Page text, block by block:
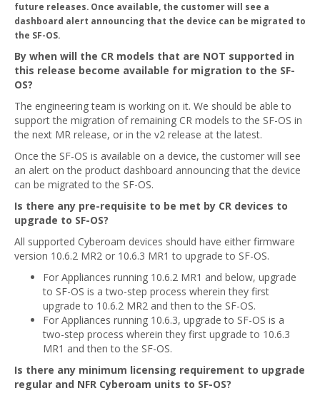
future releases. Once available, the customer will see a
dashboard alert announcing that the device can be migrated to
the SF-OS.
By when will the CR models that are NOT supported in
this release become available for migration to the SF-
OS?
The engineering team is working on it. We should be able to
support the migration of remaining CR models to the SF-OS in
the next MR release, or in the v2 release at the latest.
Once the SF-OS is available on a device, the customer will see
an alert on the product dashboard announcing that the device
can be migrated to the SF-OS.
Is there any pre-requisite to be met by CR devices to
upgrade to SF-OS?
All supported Cyberoam devices should have either firmware
version 10.6.2 MR2 or 10.6.3 MR1 to upgrade to SF-OS.
For Appliances running 10.6.2 MR1 and below, upgrade
to SF-OS is a two-step process wherein they first
upgrade to 10.6.2 MR2 and then to the SF-OS.
For Appliances running 10.6.3, upgrade to SF-OS is a
two-step process wherein they first upgrade to 10.6.3
MR1 and then to the SF-OS.
Is there any minimum licensing requirement to upgrade
regular and NFR Cyberoam units to SF-OS?